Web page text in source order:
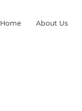
Home About Us